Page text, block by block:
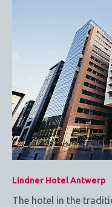
Lindner Hotel Antwerp
The hotel in the